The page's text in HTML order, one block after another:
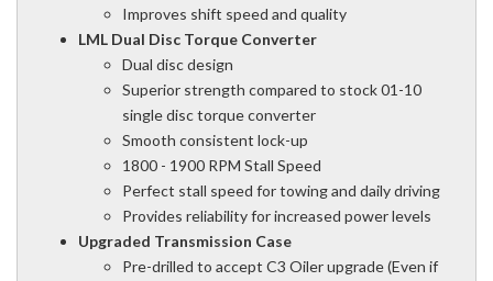
Improves shift speed and quality
LML Dual Disc Torque Converter
Dual disc design
Superior strength compared to stock 01-10
single disc torque converter
Smooth consistent lock-up
1800 - 1900 RPM Stall Speed
Perfect stall speed for towing and daily driving
Provides reliability for increased power levels
Upgraded Transmission Case
Pre-drilled to accept C3 Oiler upgrade (Even if